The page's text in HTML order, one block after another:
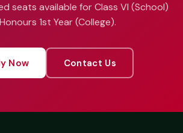
seats available for Class VI (School)
1st Year (College).
Now Contact Us